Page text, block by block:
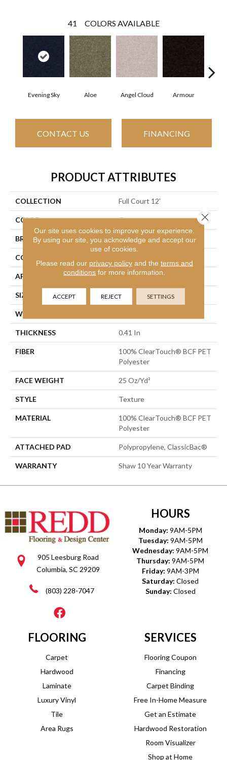
41 COLORS AVAILABLE
Evening Sky Aloe Angel Cloud Armour
CONTACT US FINANCING
PRODUCT ATTRIBUTES
COLLECTION Full Court 12'
COLOR Grays
BRAND Shaw Floors
CONSTRUCTION
APPLICATION Residential
SIZE 12 Ft
WIDTH
THICKNESS 0.41 In
FIBER
100% ClearTouch® BCF PET
Polyester
FACE WEIGHT 25 Oz/yd²
STYLE Texture
MATERIAL
100% ClearTouch® BCF PET
Polyester
ATTACHED PAD Polypropylene, ClassicBac®
WARRANTY Shaw 10 Year Warranty
905 Leesburg Road
Columbia, SC 29209
(803) 228-7047
HOURS
Monday: 9AM-5PM
Tuesday: 9AM-5PM
Wednesday: 9AM-5PM
Thursday: 9AM-5PM
Friday: 9AM-3PM
Saturday: Closed
Sunday: Closed
FLOORING
Carpet
Hardwood
Laminate
Luxury Vinyl
Tile
Area Rugs
SERVICES
Flooring Coupon
Financing
Carpet Binding
Free In-Home Measure
Get an Estimate
Hardwood Restoration
Room Visualizer
Shop at Home
Our site uses cookies to improve your experience.
By using our site, you acknowledge and accept our
use of cookies.
Please read our privacy policyand the terms and
conditions for more information.
ACCEPT REJECT SETTINGS
Close